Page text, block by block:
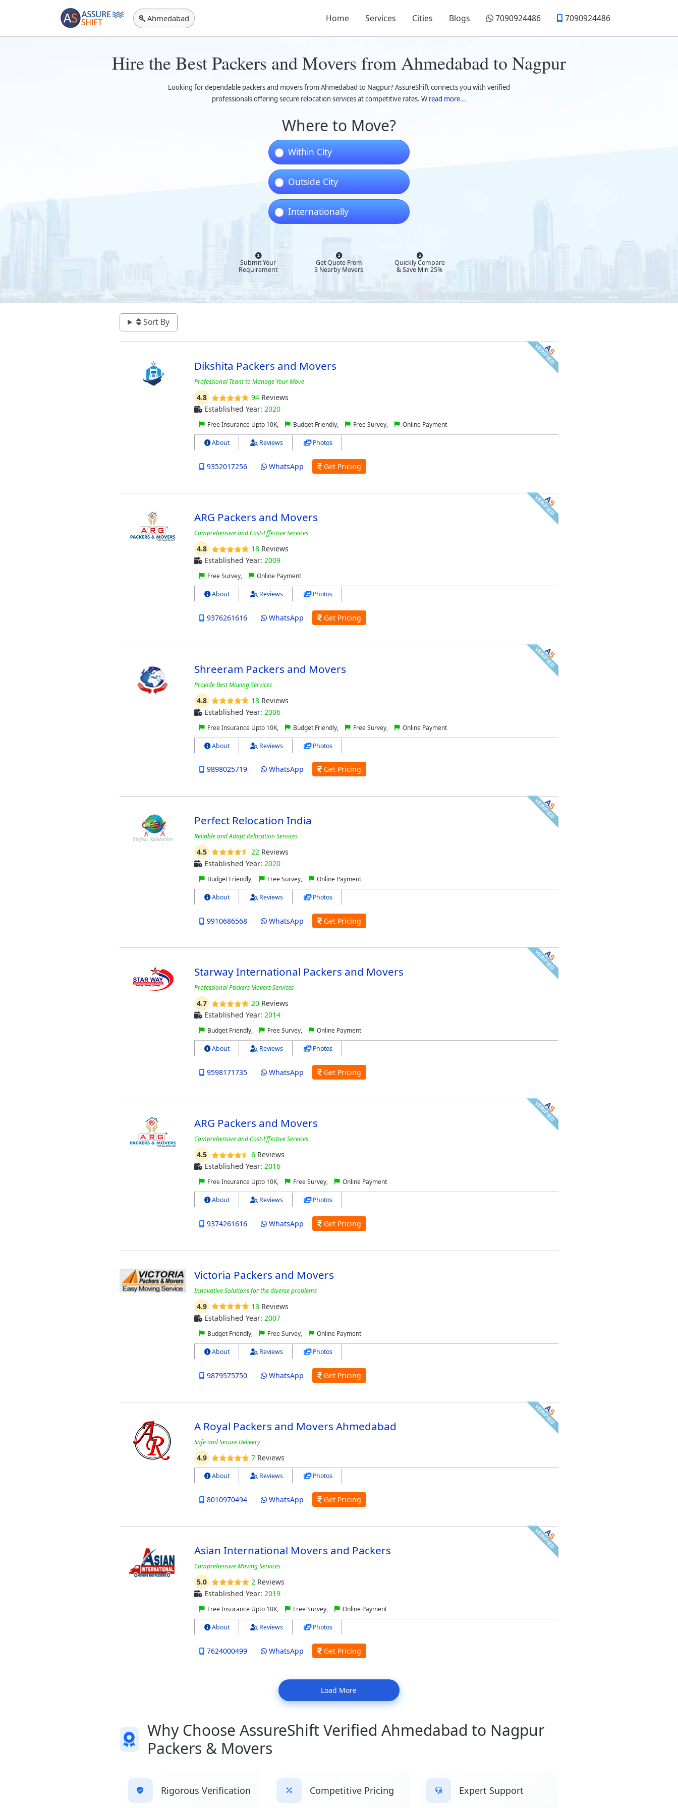
Ahmedabad Home Services Cities Blogs 7090924486 7090924486
Hire the Best Packers and Movers from Ahmedabad to Nagpur
Looking for dependable packers and movers from Ahmedabad to Nagpur? AssureShift connects you with verified
professionals offering secure relocation services at competitive rates. W read more...
Where to Move?
Within City
Outside City
Internationally
Submit Your
Requirement
Get Quote From
3 Nearby Movers
Quickly Compare
& Save Min 25%
Sort By
Dikshita Packers and Movers
Professional Team to Manage Your Move
4.8 94Reviews
Established Year: 2020
Free Insurance Upto 10K, Budget Friendly, Free Survey, Online Payment
About Reviews Photos
9352017256 WhatsApp Get Pricing
ARG Packers and Movers
Comprehensive and Cost-Effective Services
4.8 18Reviews
Established Year: 2009
Free Survey, Online Payment
About Reviews Photos
9376261616 WhatsApp Get Pricing
Shreeram Packers and Movers
Provide Best Moving Services
4.8 13Reviews
Established Year: 2006
Free Insurance Upto 10K, Budget Friendly, Free Survey, Online Payment
About Reviews Photos
9898025719 WhatsApp Get Pricing
Perfect Relocation India
Reliable and Adapt Relocation Services
4.5 22Reviews
Established Year: 2020
Budget Friendly, Free Survey, Online Payment
About Reviews Photos
9910686568 WhatsApp Get Pricing
Starway International Packers and Movers
Professional Packers Movers Services
4.7 20Reviews
Established Year: 2014
Budget Friendly, Free Survey, Online Payment
About Reviews Photos
9598171735 WhatsApp Get Pricing
ARG Packers and Movers
Comprehensive and Cost-Effective Services
4.5 6Reviews
Established Year: 2016
Free Insurance Upto 10K, Free Survey, Online Payment
About Reviews Photos
9374261616 WhatsApp Get Pricing
Victoria Packers and Movers
Innovative Solutions for the diverse problems
4.9 13Reviews
Established Year: 2007
Budget Friendly, Free Survey, Online Payment
About Reviews Photos
9879575750 WhatsApp Get Pricing
A Royal Packers and Movers Ahmedabad
Safe and Secure Delivery
4.9 7Reviews
About Reviews Photos
8010970494 WhatsApp Get Pricing
Asian International Movers and Packers
Comprehensive Moving Services
5.0 2Reviews
Established Year: 2019
Free Insurance Upto 10K, Free Survey, Online Payment
About Reviews Photos
7624000499 WhatsApp Get Pricing
Load More
Why Choose AssureShift Verified Ahmedabad to Nagpur
Packers & Movers
Rigorous Verification Competitive Pricing Expert Support